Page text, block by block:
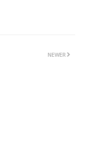
NEWER